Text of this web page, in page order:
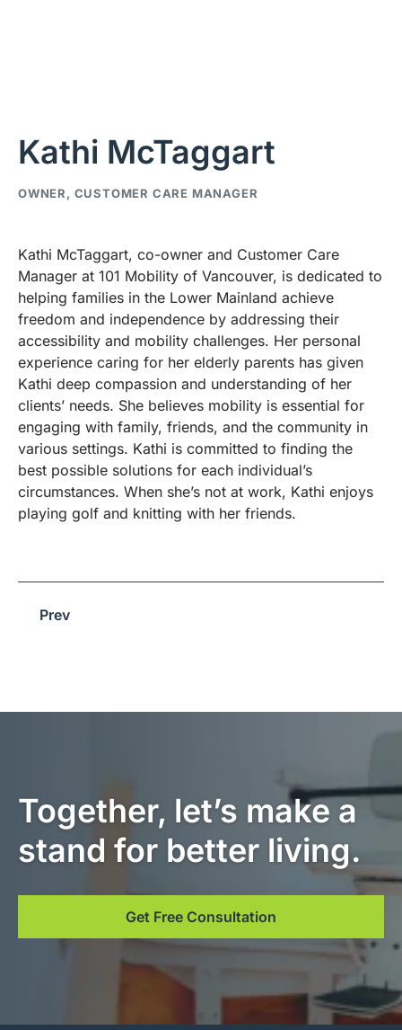
Kathi McTaggart
Kathi McTaggart, co-owner and Customer Care
Manager at 101 Mobility of Vancouver, is dedicated to
helping families in the Lower Mainland achieve
freedom and independence by addressing their
accessibility and mobility challenges. Her personal
experience caring for her elderly parents has given
Kathi deep compassion and understanding of her
clients’ needs. She believes mobility is essential for
engaging with family, friends, and the community in
various settings. Kathi is committed to finding the
best possible solutions for each individual’s
circumstances. When she’s not at work, Kathi enjoys
playing golf and knitting with her friends.
OWNER, CUSTOMER CARE MANAGER
Prev
Together, let’s make a
stand for better living.
Get Free Consultation